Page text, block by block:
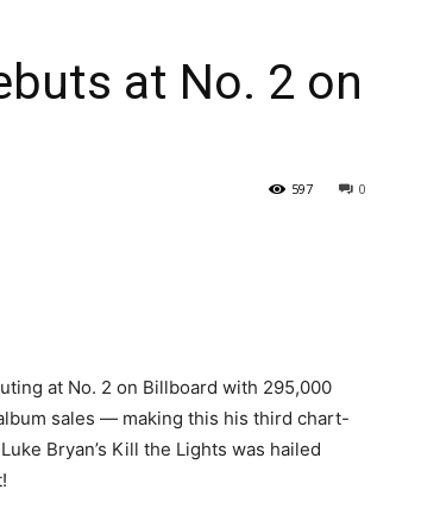
at No. 2 on
0
597
at No. 2 on Billboard with 295,000
sales — making this his third chart-
Bryan’s Kill the Lights was hailed